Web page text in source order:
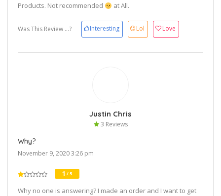
Products. Not recommended
at All.
Was This Review ...? Interesting Lol Love
Justin Chris
3 Reviews
Why?
November 9, 2020 3:26 pm
1 / 5
Why no one is answering? I made an order and I want to get